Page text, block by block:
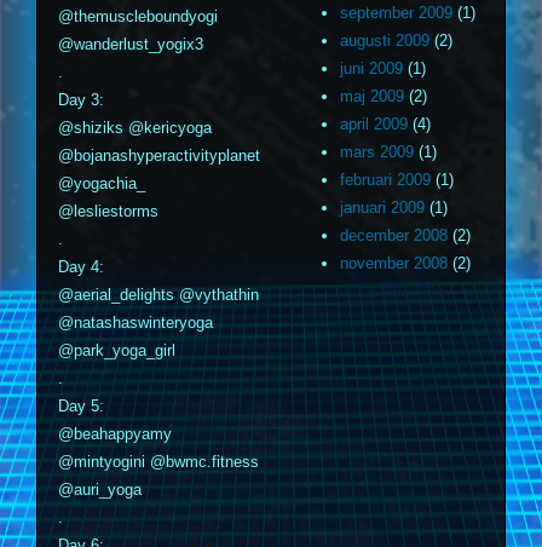
@themuscleboundyogi
@wanderlust_yogix3
.
Day 3:
@shiziks @kericyoga
@bojanashyperactivityplanet
@yogachia_
@lesliestorms
.
Day 4:
@aerial_delights @vythathin
@natashaswinteryoga
@park_yoga_girl
.
Day 5:
@beahappyamy
@mintyogini @bwmc.fitness
@auri_yoga
.
september 2009 (1)
augusti 2009 (2)
juni 2009 (1)
maj 2009 (2)
april 2009 (4)
mars 2009 (1)
februari 2009 (1)
januari 2009 (1)
december 2008 (2)
november 2008 (2)